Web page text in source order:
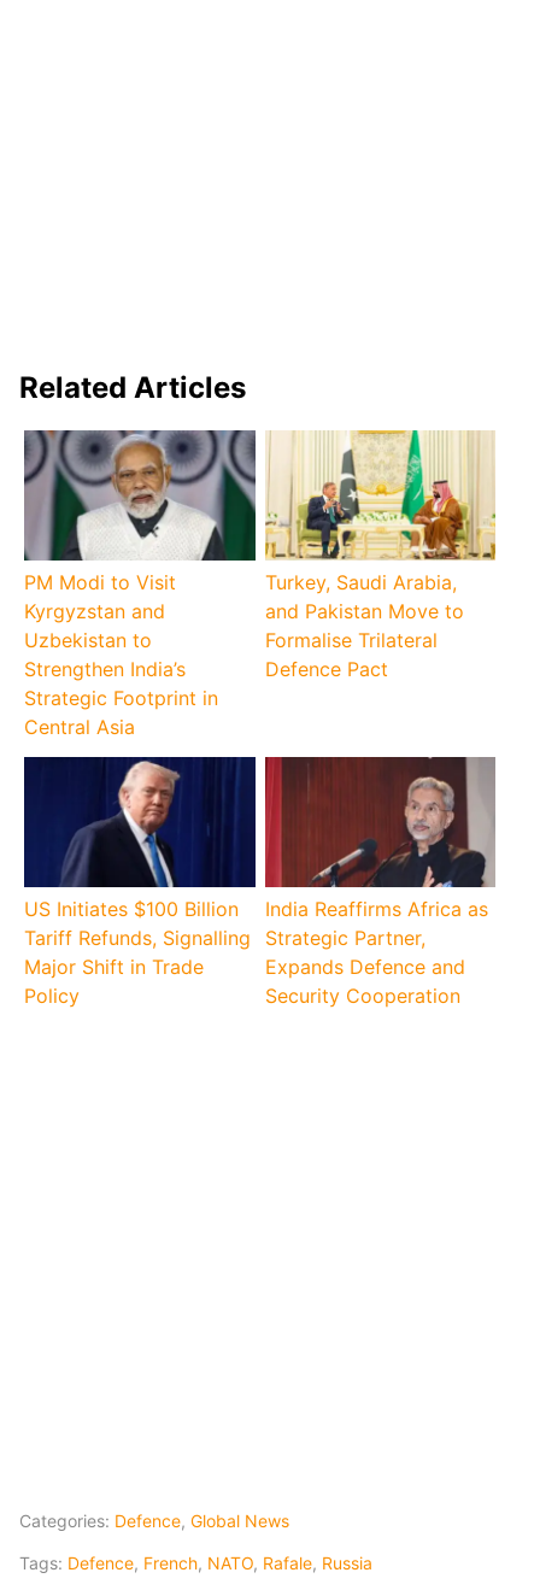
Related Articles
PM Modi to Visit
Kyrgyzstan and
Uzbekistan to
Strengthen India’s
Strategic Footprint in
Central Asia
Turkey, Saudi Arabia,
and Pakistan Move to
Formalise Trilateral
Defence Pact
US Initiates $100 Billion
Tariff Refunds, Signalling
Major Shift in Trade
Policy
India Reaffirms Africa as
Strategic Partner,
Expands Defence and
Security Cooperation
Categories: Defence, Global News
Tags: Defence, French, NATO, Rafale, Russia